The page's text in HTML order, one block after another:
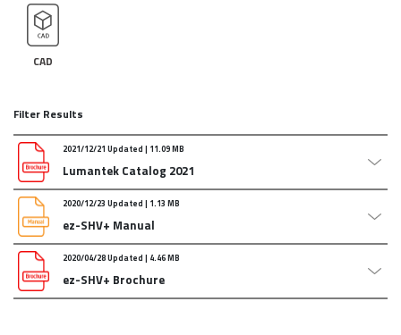
CAD
Filter Results
2021/12/21 Updated | 11.09 MB
Lumantek Catalog 2021
Lumantek Catalog 2021_updated Dec/21/2021
Attachments :211221_catalog.pdf
2020/12/23 Updated | 1.13 MB
ez-SHV+ Manual
ez-SHV+ Manual Updated : 2020.01.30
Attachments :2020_ez-shv_manual_eng.zip
2020/04/28 Updated | 4.46 MB
ez-SHV+ Brochure